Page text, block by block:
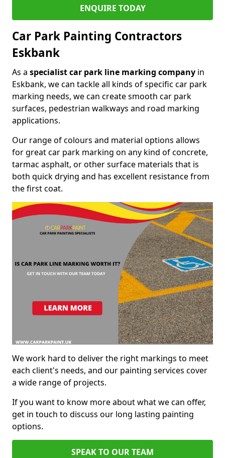
ENQUIRE TODAY
Car Park Painting Contractors
Eskbank
As a specialist car park line marking company in
Eskbank, we can tackle all kinds of specific car park
marking needs, we can create smooth car park
surfaces, pedestrian walkways and road marking
applications.
Our range of colours and material options allows
for great car park marking on any kind of concrete,
tarmac asphalt, or other surface materials that is
both quick drying and has excellent resistance from
the first coat.
We work hard to deliver the right markings to meet
each client's needs, and our painting services cover
a wide range of projects.
If you want to know more about what we can offer,
get in touch to discuss our long lasting painting
options.
SPEAK TO OUR TEAM